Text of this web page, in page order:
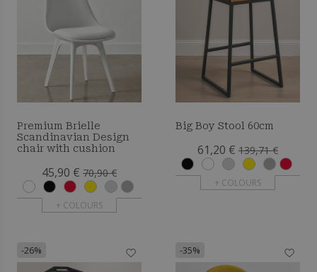
Premium Brielle
Scandinavian Design
chair with cushion
45,90 € 70,90 €
+ COLOURS
Big Boy Stool 60cm
61,20 € 139,71 €
+ COLOURS
-26% -35%